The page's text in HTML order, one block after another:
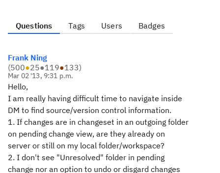
Questions Tags Users Badges
Frank Ning
(500●25●119●133)
Mar 02 '13, 9:31 p.m.
Hello,
I am really having difficult time to navigate inside
DM to find source/version control information.
1. If changes are in changeset in an outgoing folder
on pending change view, are they already on
server or still on my local folder/workspace?
2. I don't see "Unresolved" folder in pending
change nor an option to undo or disgard changes